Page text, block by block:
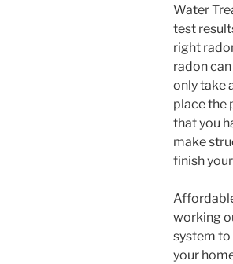
Water
test
right
radon
only take
place the
that you
make
finish
working
system to
your